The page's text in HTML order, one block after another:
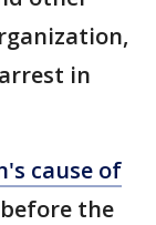
in
cause of
the